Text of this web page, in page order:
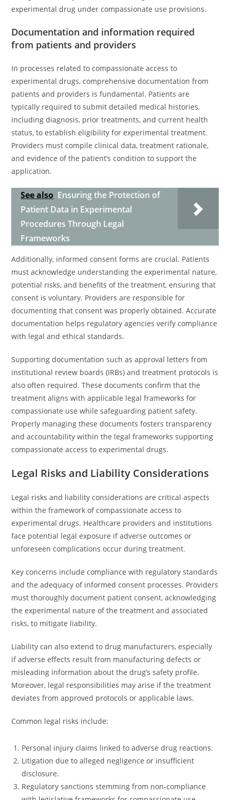
experimental drug under compassionate use provisions.
Documentation and information required
from patients and providers
In processes related to compassionate access to
experimental drugs, comprehensive documentation from
patients and providers is fundamental. Patients are
typically required to submit detailed medical histories,
including diagnosis, prior treatments, and current health
status, to establish eligibility for experimental treatment.
Providers must compile clinical data, treatment rationale,
and evidence of the patient’s condition to support the
application.
See also Ensuring the Protection of
Patient Data in Experimental
Procedures Through Legal
Frameworks
Additionally, informed consent forms are crucial. Patients
must acknowledge understanding the experimental nature,
potential risks, and benefits of the treatment, ensuring that
consent is voluntary. Providers are responsible for
documenting that consent was properly obtained. Accurate
documentation helps regulatory agencies verify compliance
with legal and ethical standards.
Supporting documentation such as approval letters from
institutional review boards (IRBs) and treatment protocols is
also often required. These documents confirm that the
treatment aligns with applicable legal frameworks for
compassionate use while safeguarding patient safety.
Properly managing these documents fosters transparency
and accountability within the legal frameworks supporting
compassionate access to experimental drugs.
Legal Risks and Liability Considerations
Legal risks and liability considerations are critical aspects
within the framework of compassionate access to
experimental drugs. Healthcare providers and institutions
face potential legal exposure if adverse outcomes or
unforeseen complications occur during treatment.
Key concerns include compliance with regulatory standards
and the adequacy of informed consent processes. Providers
must thoroughly document patient consent, acknowledging
the experimental nature of the treatment and associated
risks, to mitigate liability.
Liability can also extend to drug manufacturers, especially
if adverse effects result from manufacturing defects or
misleading information about the drug’s safety profile.
Moreover, legal responsibilities may arise if the treatment
deviates from approved protocols or applicable laws.
Common legal risks include:
Personal injury claims linked to adverse drug reactions.
Litigation due to alleged negligence or insufficient
disclosure.
Regulatory sanctions stemming from non-compliance